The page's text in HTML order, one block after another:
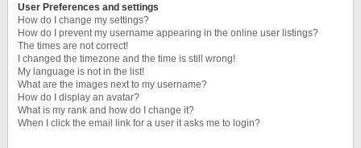
User Preferences and settings
How do I change my settings?
How do I prevent my username appearing in the online user listings?
The times are not correct!
I changed the timezone and the time is still wrong!
My language is not in the list!
What are the images next to my username?
How do I display an avatar?
What is my rank and how do I change it?
When I click the email link for a user it asks me to login?